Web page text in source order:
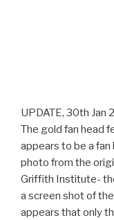
UPDATE, 30th Jan
The gold fan head
appears to be a fan
photo from the
Griffith Institute-
a screen shot of
appears that only